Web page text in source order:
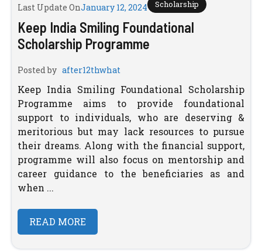
Last Update OnJanuary 12, 2024 Scholarship
Keep India Smiling Foundational
Scholarship Programme
Posted by after12thwhat
Keep India Smiling Foundational Scholarship
Programme aims to provide foundational
support to individuals, who are deserving &
meritorious but may lack resources to pursue
their dreams. Along with the financial support,
programme will also focus on mentorship and
career guidance to the beneficiaries as and
when ...
READ MORE